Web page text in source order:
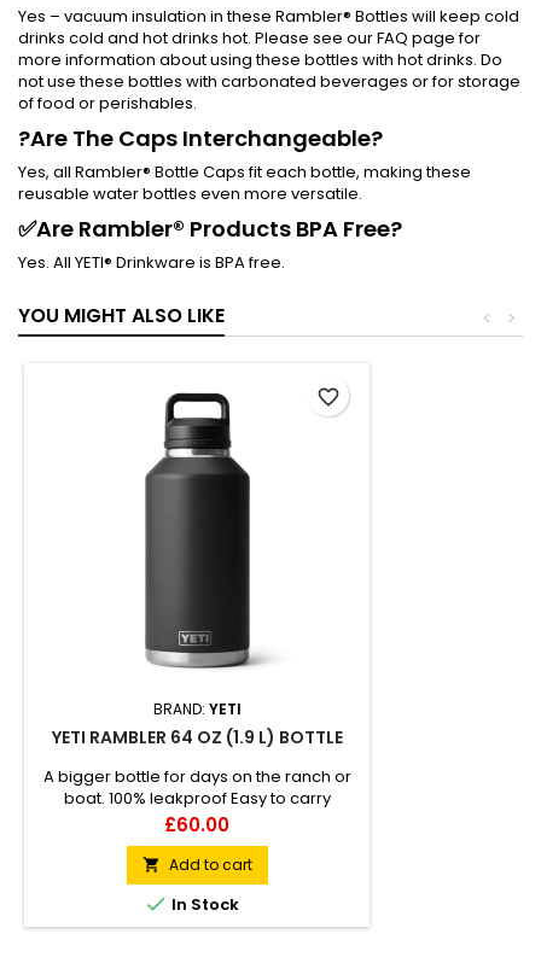
Yes – vacuum insulation in these Rambler® Bottles will keep cold
drinks cold and hot drinks hot. Please see our FAQ page for
more information about using these bottles with hot drinks. Do
not use these bottles with carbonated beverages or for storage
of food or perishables.
?Are The Caps Interchangeable?
Yes, all Rambler® Bottle Caps fit each bottle, making these
reusable water bottles even more versatile.
✅Are Rambler® Products BPA Free?
Yes. All YETI® Drinkware is BPA free.
YOU MIGHT ALSO LIKE >
<
BRAND: YETI
YETI RAMBLER 64 OZ (1.9 L) BOTTLE
A bigger bottle for days on the ranch or
boat. 100% leakproof Easy to carry
Double-wall vacuum insulated
Compatible with straw cap accessory
(sold separately)
Price
£60.00
 Add to cart
 In Stock
favorite_border